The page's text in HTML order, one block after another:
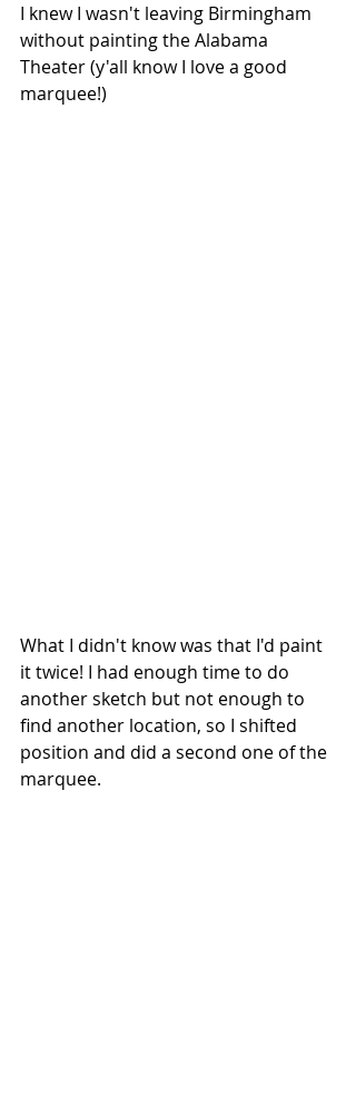
I knew I wasn't leaving Birmingham
without painting the Alabama
Theater (y'all know I love a good
marquee!)
What I didn't know was that I'd paint
it twice! I had enough time to do
another sketch but not enough to
find another location, so I shifted
position and did a second one of the
marquee.